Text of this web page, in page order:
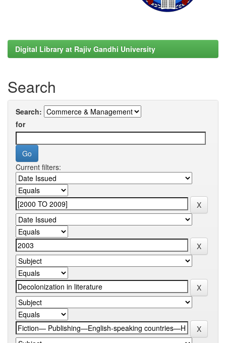
Digital Library at Rajiv Gandhi University
Search
Search:
for
Current filters: